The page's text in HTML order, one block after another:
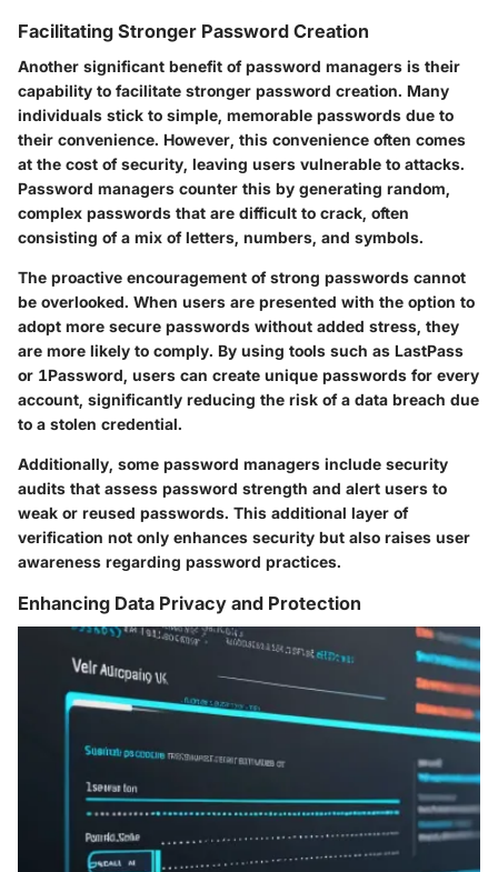
Facilitating Stronger Password Creation
Another significant benefit of password managers is their
capability to facilitate stronger password creation. Many
individuals stick to simple, memorable passwords due to
their convenience. However, this convenience often comes
at the cost of security, leaving users vulnerable to attacks.
Password managers counter this by generating random,
complex passwords that are difficult to crack, often
consisting of a mix of letters, numbers, and symbols.
The proactive encouragement of strong passwords cannot
be overlooked. When users are presented with the option to
adopt more secure passwords without added stress, they
are more likely to comply. By using tools such as LastPass
or 1Password, users can create unique passwords for every
account, significantly reducing the risk of a data breach due
to a stolen credential.
Additionally, some password managers include security
audits that assess password strength and alert users to
weak or reused passwords. This additional layer of
verification not only enhances security but also raises user
awareness regarding password practices.
Enhancing Data Privacy and Protection